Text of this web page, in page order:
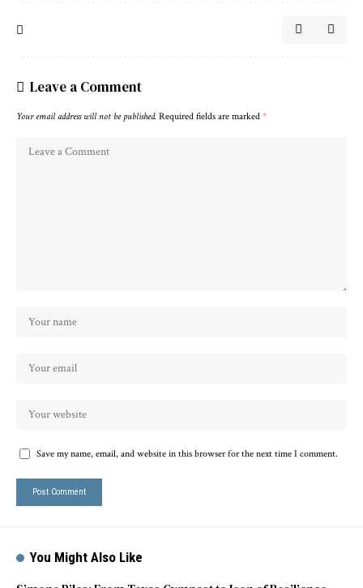
Leave a Comment
Your email address will not be published. Required fields are marked *
Save my name, email, and website in this browser for the next time I comment.
You Might Also Like